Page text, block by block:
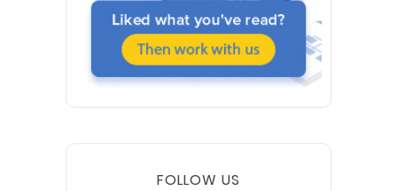
FOLLOW US